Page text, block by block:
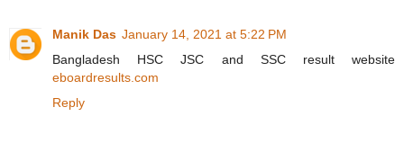
Manik Das January 14, 2021 at 5:22 PM
Bangladesh HSC JSC and SSC result website
eboardresults.com
Reply